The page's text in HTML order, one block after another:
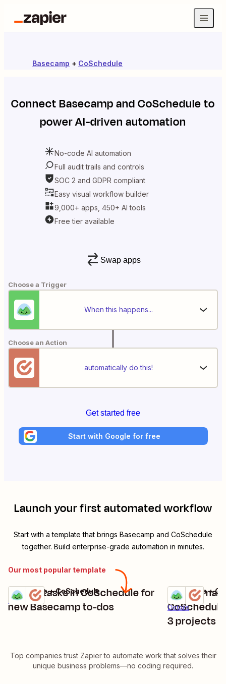
Basecamp + CoSchedule
ConnectBasecampandCoScheduleto
power AI-driven automation
No-code AI automation
Full audit trails and controls
SOC 2 and GDPR compliant
Easy visual workflow builder
9,000+ apps, 450+ AI tools
Free tier available
Swap apps
Choose a Trigger
When this happens...
Choose an Action
automatically do this!
Get started free
Start with Google for free
Launch your first automated workflow
Start with a template that brings Basecamp and CoSchedule
together. Build enterprise-grade automation in minutes.
Our most popular template
Create tasks in CoSchedule for
new Basecamp to-dos
Details
Try it
Basecamp + CoSchedule
Create
3 projects
Details
Try it
Basecamp +
Top companies trust Zapier to automate work that solves their
unique business problems—no coding required.